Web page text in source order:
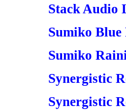
Stack Audio
Sumiko
Sumiko
Synergistic
Synergistic